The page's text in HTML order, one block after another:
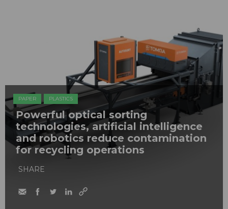
PAPER PLASTICS
Powerful optical sorting
technologies, artificial intelligence
and robotics reduce contamination
for recycling operations
SHARE